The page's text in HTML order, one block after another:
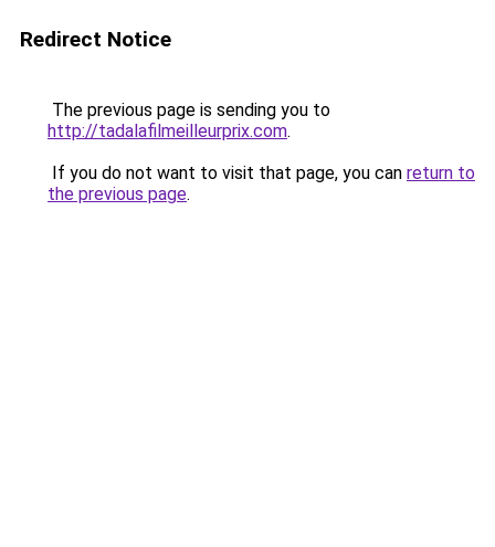
Redirect Notice
The previous page is sending you to
http://tadalafilmeilleurprix.com.
If you do not want to visit that page, you can return to
the previous page.